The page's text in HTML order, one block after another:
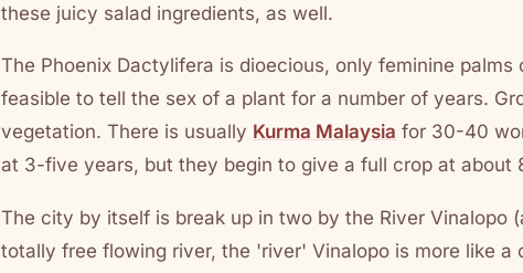
these juicy salad ingredients, as well.
The Phoenix Dactylifera is dioecious, only feminine
feasible to tell the sex of a plant for a number of years.
vegetation. There is usually Kurma Malaysia for 30-40
at 3-five years, but they begin to give a full crop at about
The city by itself is break up in two by the River Vinalopo
totally free flowing river, the 'river' Vinalopo is more like a